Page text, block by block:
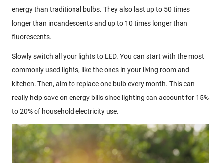
energy than traditional bulbs. They also last up to 50 times
longer than incandescents and up to 10 times longer than
fluorescents.
Slowly switch all your lights to LED. You can start with the most
commonly used lights, like the ones in your living room and
kitchen. Then, aim to replace one bulb every month. This can
really help save on energy bills since lighting can account for 15%
to 20% of household electricity use.